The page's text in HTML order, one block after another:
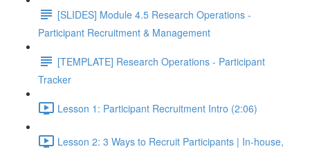
[SLIDES] Module 4.5 Research Operations -
Participant Recruitment & Management
[TEMPLATE] Research Operations - Participant
Tracker
Lesson 1: Participant Recruitment Intro (2:06)
Lesson 2: 3 Ways to Recruit Participants | In-house,